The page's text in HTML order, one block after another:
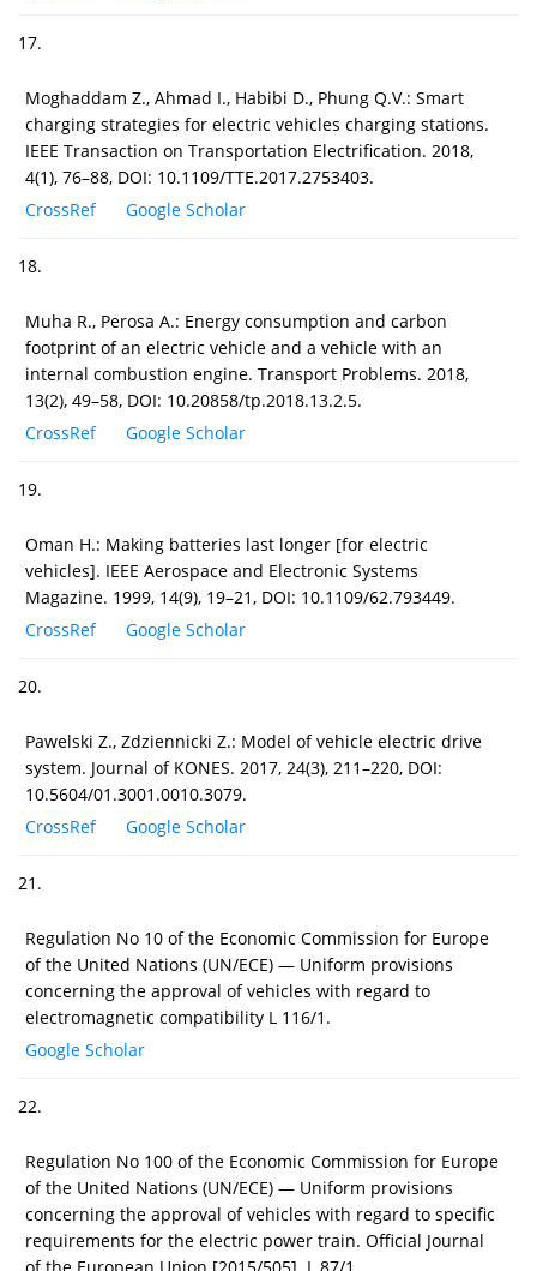
17.
Moghaddam Z., Ahmad I., Habibi D., Phung Q.V.: Smart
charging strategies for electric vehicles charging stations.
IEEE Transaction on Transportation Electrification. 2018,
4(1), 76–88, DOI: 10.1109/TTE.2017.2753403.
CrossRef
Google Scholar
18.
Muha R., Perosa A.: Energy consumption and carbon
footprint of an electric vehicle and a vehicle with an
internal combustion engine. Transport Problems. 2018,
13(2), 49–58, DOI: 10.20858/tp.2018.13.2.5.
CrossRef
Google Scholar
19.
Oman H.: Making batteries last longer [for electric
vehicles]. IEEE Aerospace and Electronic Systems
Magazine. 1999, 14(9), 19–21, DOI: 10.1109/62.793449.
CrossRef
Google Scholar
20.
Pawelski Z., Zdziennicki Z.: Model of vehicle electric drive
system. Journal of KONES. 2017, 24(3), 211–220, DOI:
10.5604/01.3001.0010.3079.
CrossRef
Google Scholar
21.
Regulation No 10 of the Economic Commission for Europe
of the United Nations (UN/ECE) — Uniform provisions
concerning the approval of vehicles with regard to
electromagnetic compatibility L 116/1.
Google Scholar
22.
Regulation No 100 of the Economic Commission for Europe
of the United Nations (UN/ECE) — Uniform provisions
concerning the approval of vehicles with regard to specific
requirements for the electric power train. Official Journal